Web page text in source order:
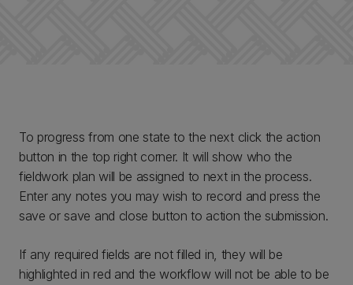
To progress from one state to the next click the action
button in the top right corner. It will show who the
fieldwork plan will be assigned to next in the process.
Enter any notes you may wish to record and press the
save or save and close button to action the submission.
If any required fields are not filled in, they will be
highlighted in red and the workflow will not be able to be